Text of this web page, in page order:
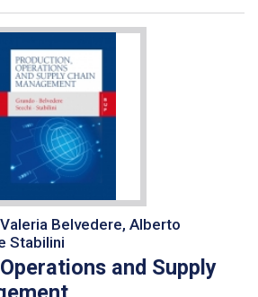
Belvedere, Alberto
Stabilini
and Supply